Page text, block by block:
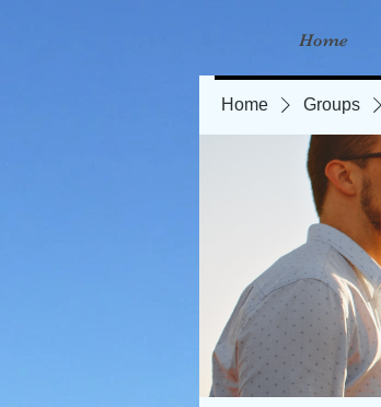
Home
Home Groups